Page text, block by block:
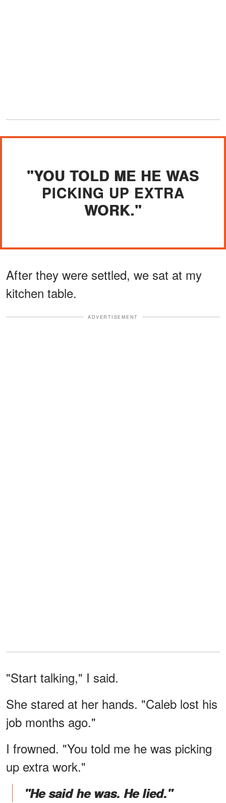
"YOU TOLD ME HE WAS
PICKING UP EXTRA
WORK."
After they were settled, we sat at my
kitchen table.
ADVERTISEMENT
"Start talking," I said.
She stared at her hands. "Caleb lost his
job months ago."
I frowned. "You told me he was picking
up extra work."
"He said he was. He lied."